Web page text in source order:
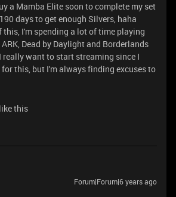
a Mamba Elite soon to complete my set
days to get enough Silvers, haha
this, I'm spending a lot of time playing
Dead by Daylight and Borderlands
really want to start streaming since I
this, but I'm always finding excuses to
this
Forum|Forum|6 years ago